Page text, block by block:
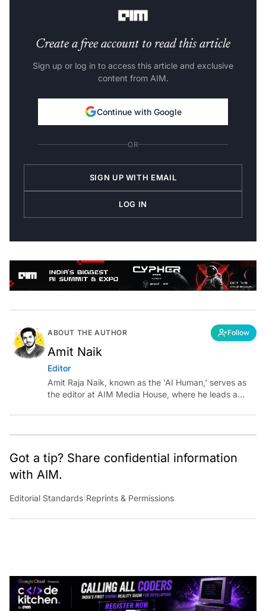
Create a free account to read this article
Sign up or log in to access this article and exclusive
content from AIM.
Continue with Google
OR
SIGN UP WITH EMAIL
LOG IN
ABOUT THE AUTHOR Follow
Amit Naik
Editor
Amit Raja Naik, known as the 'AI Human,' serves as
the editor at AIM Media House, where he leads a
team of talented tech journalists who are driving and
shaping technology conversations across India and
Got a tip? Share confidential information
with AIM.
Editorial Standards |Reprints & Permissions